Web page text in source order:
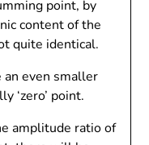
point, by
content of the
quite identical.
even smaller
‘zero’ point.
amplitude ratio of